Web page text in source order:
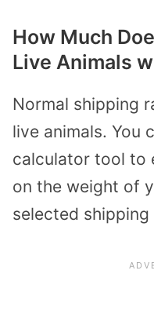
How Much
Live Animals
Normal shipping
live animals. You
calculator tool to
on the weight of
selected shipping